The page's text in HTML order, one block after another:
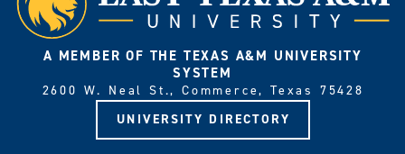
A MEMBER OF THE TEXAS A&M UNIVERSITY
SYSTEM
2600 W. Neal St., Commerce, Texas 75428
UNIVERSITY DIRECTORY